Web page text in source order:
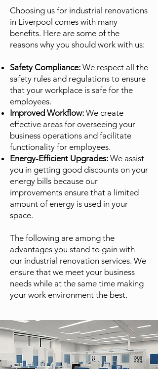
Choosing us for industrial renovations
in Liverpool comes with many
benefits. Here are some of the
reasons why you should work with us:
Safety Compliance: We respect all the
safety rules and regulations to ensure
that your workplace is safe for the
employees.
Improved Workflow: We create
effective areas for overseeing your
business operations and facilitate
functionality for employees.
Energy-Efficient Upgrades: We assist
you in getting good discounts on your
energy bills because our
improvements ensure that a limited
amount of energy is used in your
space.
The following are among the
advantages you stand to gain with
our industrial renovation services. We
ensure that we meet your business
needs while at the same time making
your work environment the best.